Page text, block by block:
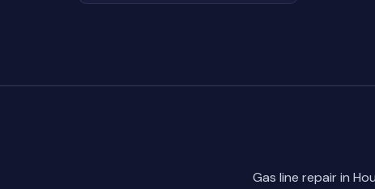
Gas line repair in